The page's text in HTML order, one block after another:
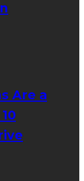
Are a